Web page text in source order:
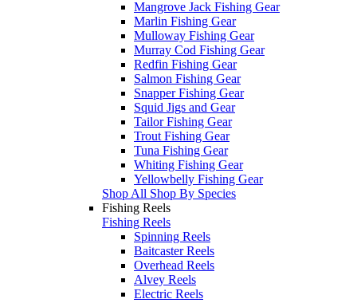
Mangrove Jack Fishing Gear
Marlin Fishing Gear
Mulloway Fishing Gear
Murray Cod Fishing Gear
Redfin Fishing Gear
Salmon Fishing Gear
Snapper Fishing Gear
Squid Jigs and Gear
Tailor Fishing Gear
Trout Fishing Gear
Tuna Fishing Gear
Whiting Fishing Gear
Yellowbelly Fishing Gear
Shop All Shop By Species
Fishing Reels
Fishing Reels
Spinning Reels
Baitcaster Reels
Overhead Reels
Alvey Reels
Electric Reels